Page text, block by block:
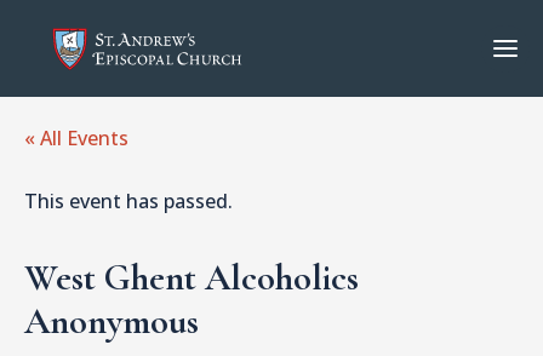
« All Events
This event has passed.
West Ghent Alcoholics
Anonymous